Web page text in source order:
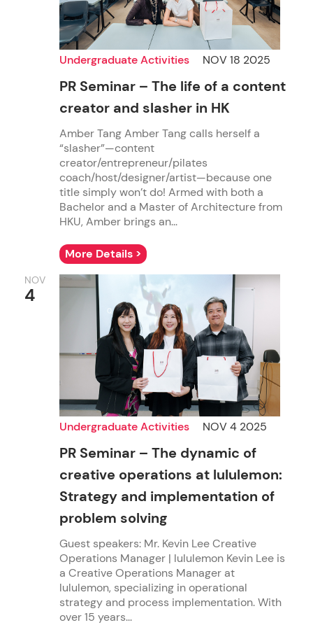
Undergraduate Activities NOV 18 2025
PR Seminar – The life of a content
creator and slasher in HK
Amber Tang Amber Tang calls herself a
“slasher”—content
creator/entrepreneur/pilates
coach/host/designer/artist—because one
title simply won’t do! Armed with both a
Bachelor and a Master of Architecture from
HKU, Amber brings an...
More Details >
NOV
4
Undergraduate Activities NOV 4 2025
PR Seminar – The dynamic of
creative operations at lululemon:
Strategy and implementation of
problem solving
Guest speakers: Mr. Kevin Lee Creative
Operations Manager | lululemon Kevin Lee is
a Creative Operations Manager at
lululemon, specializing in operational
strategy and process implementation. With
over 15 years...